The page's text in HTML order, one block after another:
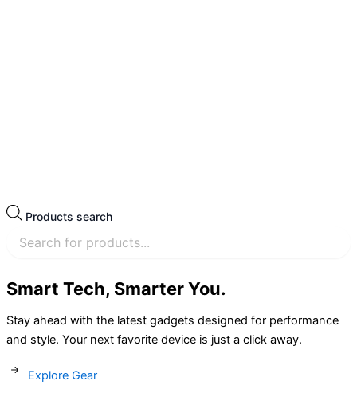
Products search
Smart Tech, Smarter You.
Stay ahead with the latest gadgets designed for performance
and style. Your next favorite device is just a click away.
Explore Gear